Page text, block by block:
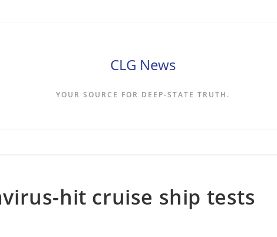
CLG News
YOUR SOURCE FOR DEEP-STATE TRUTH.
hit cruise ship tests